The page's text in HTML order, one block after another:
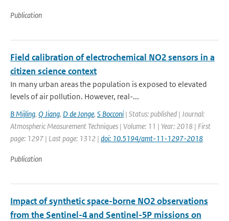
Publication
Field calibration of electrochemical NO2 sensors in a
citizen science context
In many urban areas the population is exposed to elevated
levels of air pollution. However, real-...
B Mijling, Q Jiang, D de Jonge, S Bocconi | Status: published | Journal:
Atmospheric Measurement Techniques | Volume: 11 | Year: 2018 | First
page: 1297 | Last page: 1312 | doi: 10.5194/amt-11-1297-2018
Publication
Impact of synthetic space-borne NO2 observations
from the Sentinel-4 and Sentinel-5P missions on